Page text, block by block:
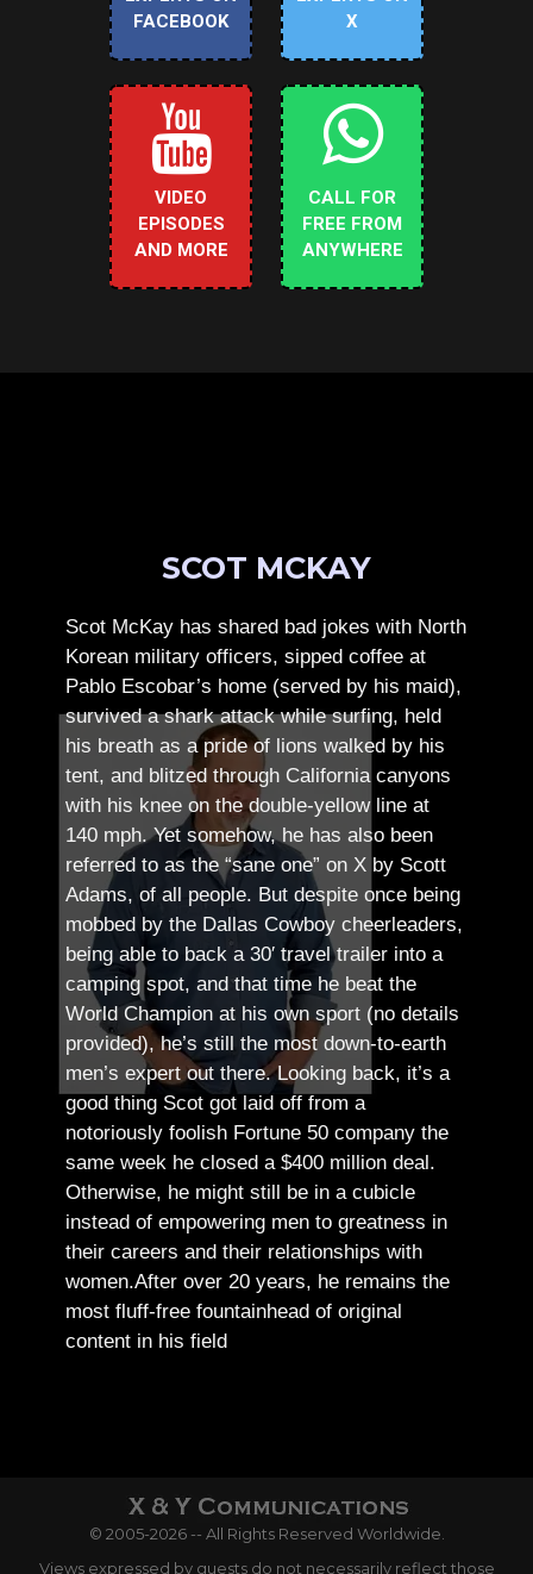
FACEBOOK
X
VIDEO
EPISODES
AND MORE
CALL FOR
FREE FROM
ANYWHERE
SCOT MCKAY
Scot McKay has shared bad jokes with North
Korean military officers, sipped coffee at
Pablo Escobar’s home (served by his maid),
survived a shark attack while surfing, held
his breath as a pride of lions walked by his
tent, and blitzed through California canyons
with his knee on the double-yellow line at
140 mph. Yet somehow, he has also been
referred to as the “sane one” on X by Scott
Adams, of all people. But despite once being
mobbed by the Dallas Cowboy cheerleaders,
being able to back a 30′ travel trailer into a
camping spot, and that time he beat the
World Champion at his own sport (no details
provided), he’s still the most down-to-earth
men’s expert out there.Looking back, it’s a
good thing Scot got laid off from a
notoriously foolish Fortune 50 company the
same week he closed a $400 million deal.
Otherwise, he might still be in a cubicle
instead of empowering men to greatness in
their careers and their relationships with
women.After over 20 years, he remains the
most fluff-free fountainhead of original
content in his field
© 2005-2026 -- All Rights Reserved Worldwide.
Views expressed by guests do not necessarily reflect those